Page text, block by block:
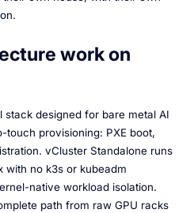
work on
stack designed for bare metal AI
provisioning: PXE boot,
vCluster Standalone runs
with no k3s or kubeadm
native workload isolation.
path from raw GPU racks